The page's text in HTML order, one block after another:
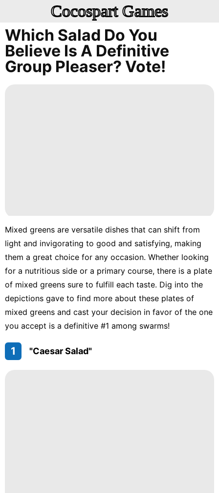
Cocospart Games
Which Salad Do You
Believe Is A Definitive
Group Pleaser? Vote!
Mixed greens are versatile dishes that can shift from
light and invigorating to good and satisfying, making
them a great choice for any occasion. Whether looking
for a nutritious side or a primary course, there is a plate
of mixed greens sure to fulfill each taste. Dig into the
depictions gave to find more about these plates of
mixed greens and cast your decision in favor of the one
you accept is a definitive #1 among swarms!
1 "Caesar Salad"